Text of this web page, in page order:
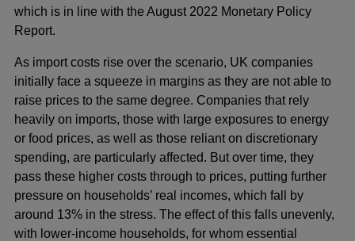
which is in line with the August 2022 Monetary Policy
Report.
As import costs rise over the scenario, UK companies
initially face a squeeze in margins as they are not able to
raise prices to the same degree. Companies that rely
heavily on imports, those with large exposures to energy
or food prices, as well as those reliant on discretionary
spending, are particularly affected. But over time, they
pass these higher costs through to prices, putting further
pressure on households’ real incomes, which fall by
around 13% in the stress. The effect of this falls unevenly,
with lower-income households, for whom essential